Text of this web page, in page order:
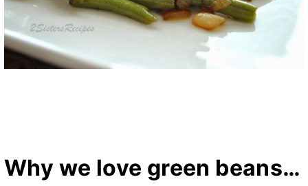
Why we love green beans…